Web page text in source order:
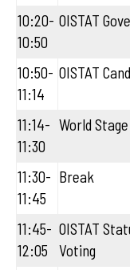
10:20-
10:50
OISTAT
10:50-
11:14
OISTAT
11:14-
11:30
World
11:30-
11:45
Break
11:45-
12:05
OISTAT
Voting